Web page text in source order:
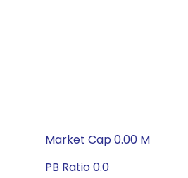
Market Cap 0.00 M
PB Ratio 0.0